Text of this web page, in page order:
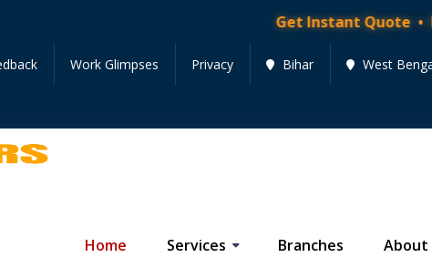
Get Instant Quote • Fast &
Work Glimpses Privacy Bihar West
Home Services Branches About